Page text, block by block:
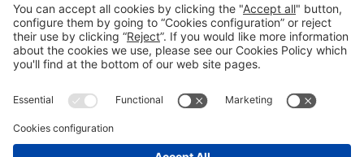
Legal notice
Privacy policy
Cookies policy
#ALIMENTARIA2028
on social media